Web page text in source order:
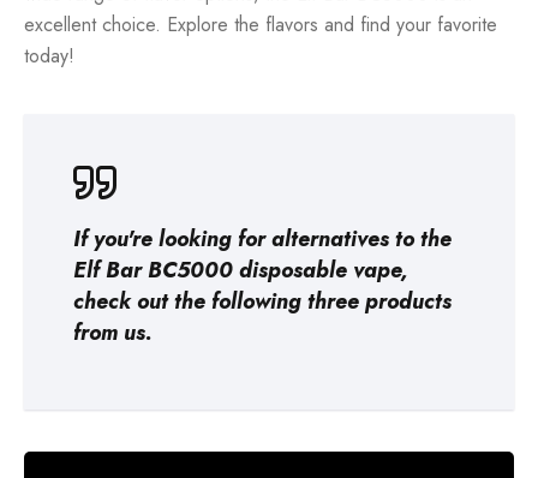
excellent choice. Explore the flavors and find your favorite
today!
If you're looking for alternatives to the
Elf Bar BC5000 disposable vape,
check out the following three products
from us.